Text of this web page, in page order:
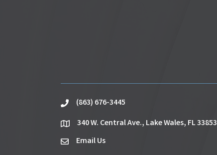
phone(863) 676-3445
location340 W. Central Ave., Lake Wales, FL 33853
emailEmail Us